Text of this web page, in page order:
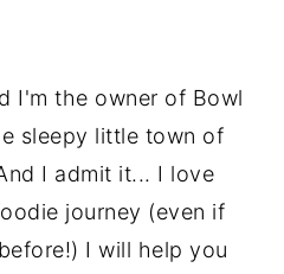
I'm the owner of Bowl
sleepy little town of
I admit it... I love
journey (even if
I will help you